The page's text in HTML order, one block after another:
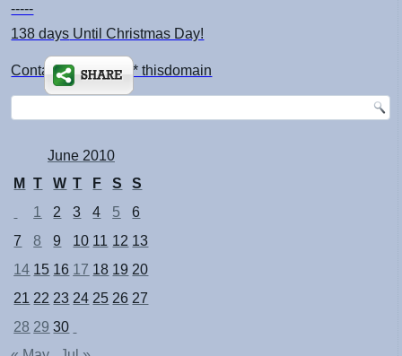
-----
138 days Until Christmas Day!
Contact: kimsch *at* thisdomain
June 2010
M
T W T F S
S
1
2 3 4 5
6
7
8 9 10 11 12 13
14 15 16 17 18 19 20
21 22 23 24 25 26 27
28 29 30